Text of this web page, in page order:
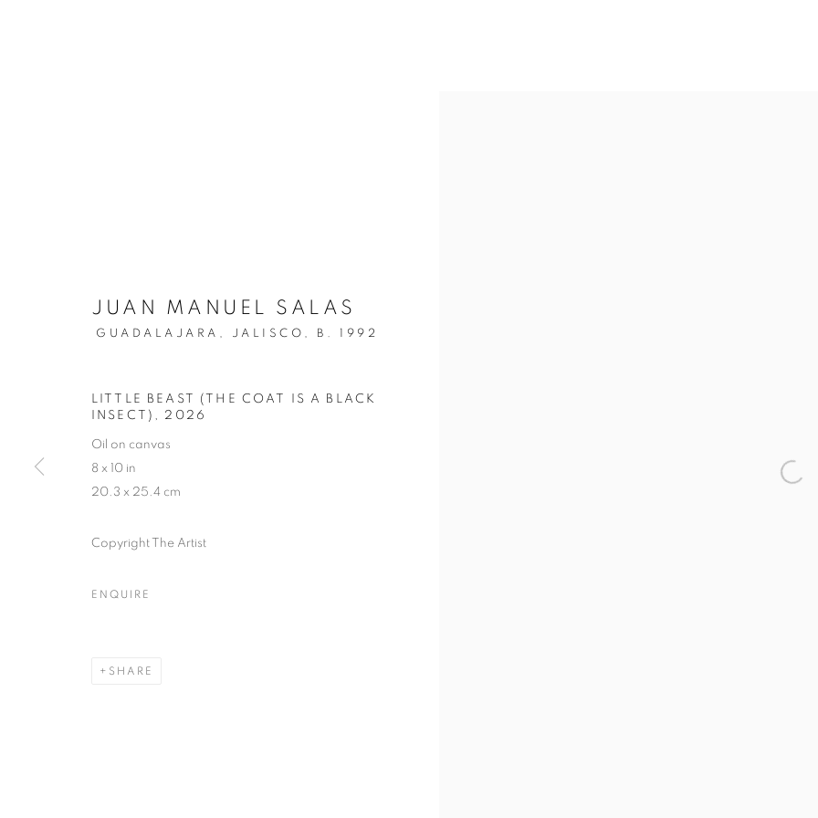
MANAGE COOKIES
COPYRIGHT © 2026 C24 GALLERY SITE BY ARTLOGIC
JUAN MANUEL SALAS
GUADALAJARA, JALISCO, B. 1992
LITTLE BEAST (THE COAT IS A BLACK
INSECT)
2026
Oil on canvas
8 x 10 in
20.3 x 25.4 cm
Copyright The Artist
ENQUIRE
SHARE